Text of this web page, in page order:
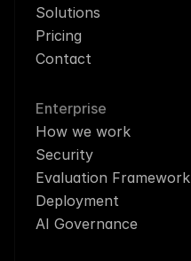
Solutions
Pricing
Contact
Enterprise
How we work
Security
Evaluation Framework
Deployment
AI Governance